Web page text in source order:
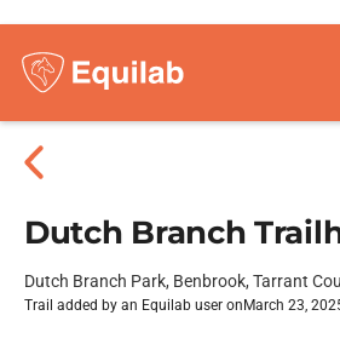
Dutch Branch
Dutch Branch Park, Benbrook, Tarrant
Trail added by an Equilab user on March 23,